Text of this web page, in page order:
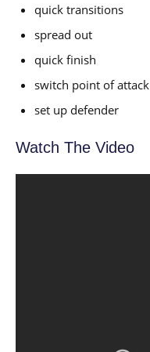
quick transitions
spread out
quick finish
switch point of attack
set up defender
Watch The Video